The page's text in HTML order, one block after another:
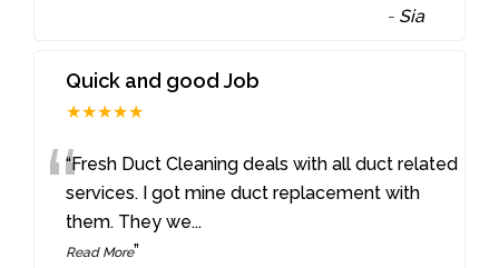
- Sia
Quick and good Job
★★★★★
““Fresh Duct Cleaning deals with all duct related
services. I got mine duct replacement with
them. They we...
Read More”